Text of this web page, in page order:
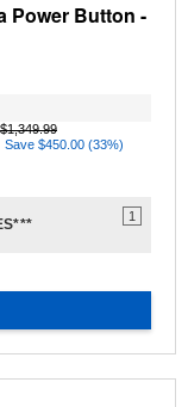
Power Button -
$1,349.99
Save $450.00 (33%)
1